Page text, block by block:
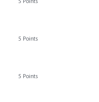
5 Points
5 Points